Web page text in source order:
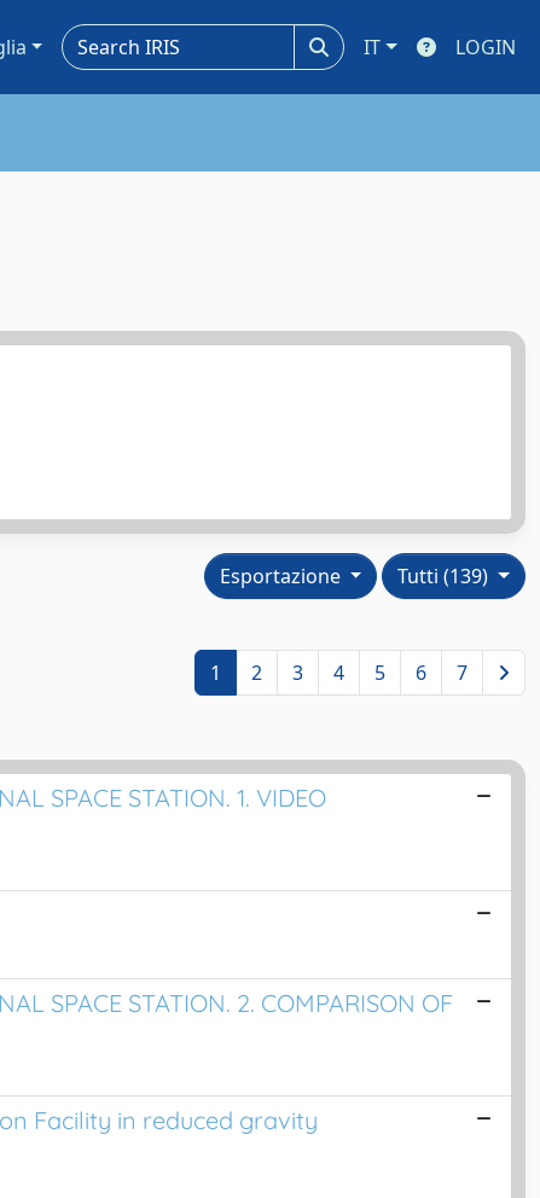
IT LOGIN
Tutti (139)
Esportazione
1 2 3 4 5 6 7
SPACE STATION. 1. VIDEO
SPACE STATION. 2. COMPARISON OF
Facility in reduced gravity